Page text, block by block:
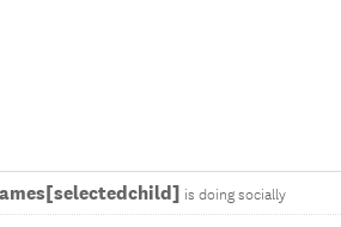
is doing socially